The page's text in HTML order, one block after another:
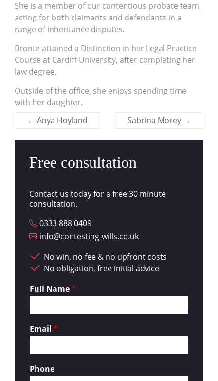
She is a member of our contentious probate team,
acting for both claimants and defendants in a
range of inheritance disputes.
Bronte attained a Distinction in her Legal Practice
Course at Cardiff University, after completing her
law degree.
Outside of the office, she enjoys spending time
with her daughter.
← Anya Hoyland Sabrina Morey →
Free consultation
Contact us today for a free 30 minute
consultation.
0333 888 0409
info@contesting-wills.co.uk
No win, no fee & no upfront costs
No obligation, free initial advice
Full Name*
Email *
Phone